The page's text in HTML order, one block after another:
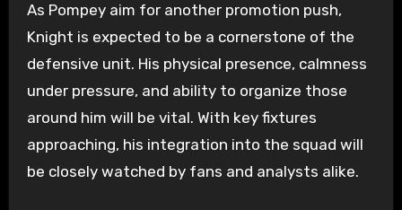
As Pompey aim for another promotion push,
Knight is expected to be a cornerstone of the
defensive unit. His physical presence, calmness
under pressure, and ability to organize those
around him will be vital. With key fixtures
approaching, his integration into the squad will
be closely watched by fans and analysts alike.